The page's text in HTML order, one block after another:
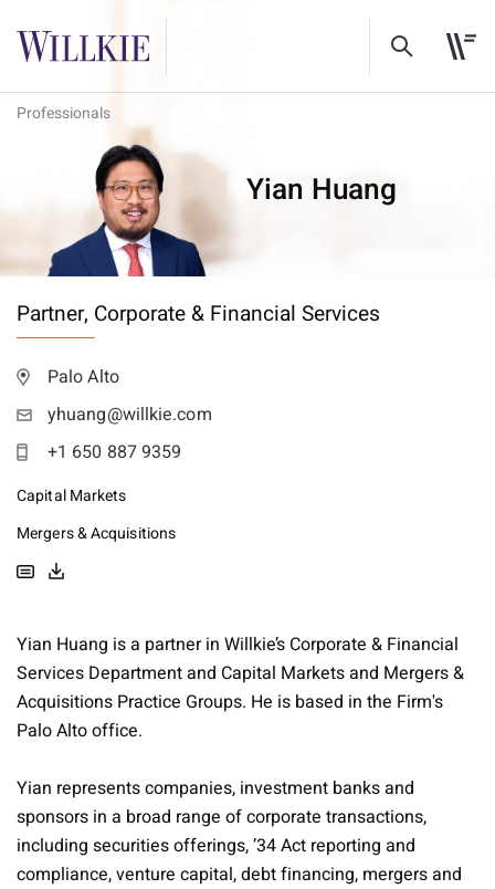
Professionals
Yian Huang
Partner, Corporate & Financial Services
Palo Alto
yhuang@willkie.com
+1 650 887 9359
Capital Markets
Mergers & Acquisitions
Yian Huang is a partner in Willkie’s Corporate & Financial
Services Department and Capital Markets and Mergers &
Acquisitions Practice Groups. He is based in the Firm's
Palo Alto office.
Yian represents companies, investment banks and
sponsors in a broad range of corporate transactions,
including securities offerings, ’34 Act reporting and
compliance, venture capital, debt financing, mergers and